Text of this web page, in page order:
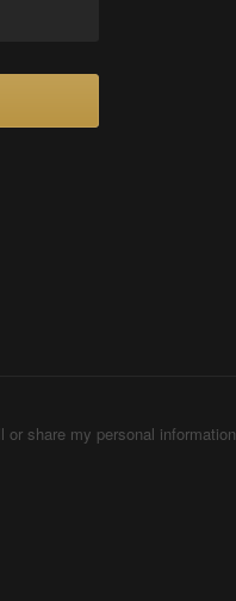
or share my personal information